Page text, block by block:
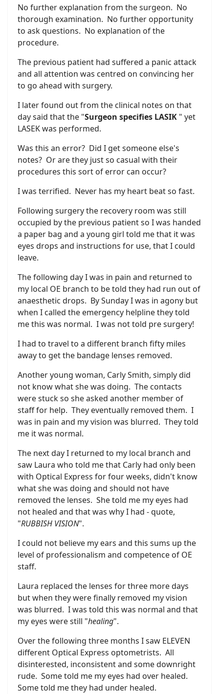
No further explanation from the surgeon. No
thorough examination. No further opportunity
to ask questions. No explanation of the
procedure.
The previous patient had suffered a panic attack
and all attention was centred on convincing her
to go ahead with surgery.
I later found out from the clinical notes on that
day said that the "Surgeon specifies LASIK " yet
LASEK was performed.
Was this an error? Did I get someone else's
notes? Or are they just so casual with their
procedures this sort of error can occur?
I was terrified. Never has my heart beat so fast.
Following surgery the recovery room was still
occupied by the previous patient so I was handed
a paper bag and a young girl told me that it was
eyes drops and instructions for use, that I could
leave.
The following day I was in pain and returned to
my local OE branch to be told they had run out of
anaesthetic drops. By Sunday I was in agony but
when I called the emergency helpline they told
me this was normal. I was not told pre surgery!
I had to travel to a different branch fifty miles
away to get the bandage lenses removed.
Another young woman, Carly Smith, simply did
not know what she was doing. The contacts
were stuck so she asked another member of
staff for help. They eventually removed them. I
was in pain and my vision was blurred. They told
me it was normal.
The next day I returned to my local branch and
saw Laura who told me that Carly had only been
with Optical Express for four weeks, didn't know
what she was doing and should not have
removed the lenses. She told me my eyes had
not healed and that was why I had - quote,
"RUBBISH VISION".
I could not believe my ears and this sums up the
level of professionalism and competence of OE
staff.
Laura replaced the lenses for three more days
but when they were finally removed my vision
was blurred. I was told this was normal and that
my eyes were still "healing".
Over the following three months I saw ELEVEN
different Optical Express optometrists. All
disinterested, inconsistent and some downright
rude. Some told me my eyes had over healed.
Some told me they had under healed.